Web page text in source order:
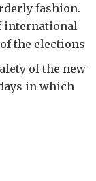
fashion.
international
the elections
of the new
in which